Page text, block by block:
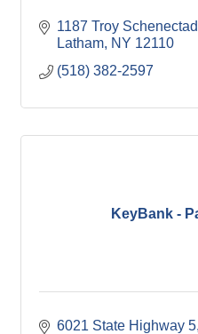
1187 Troy
Latham NY 12110
(518) 382-2597
KeyBank -
6021 State Highway 5